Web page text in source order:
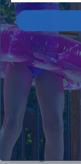
8
+